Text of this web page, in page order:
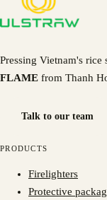
Pressing Vietnam's
FLAME from Thanh
Talk to our team
PRODUCTS
Firelighters
Protective